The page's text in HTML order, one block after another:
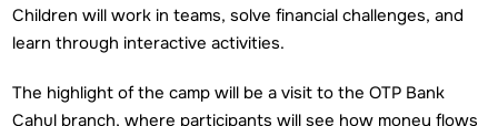
Children will work in teams, solve financial challenges, and
learn through interactive activities.
The highlight of the camp will be a visit to the OTP Bank
Cahul branch, where participants will see how money flows